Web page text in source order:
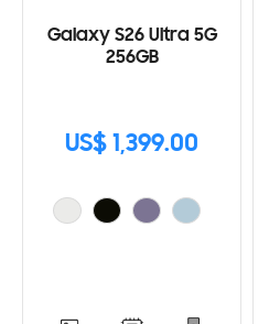
Galaxy S26 Ultra 5G
256GB
US$ 1,399.00